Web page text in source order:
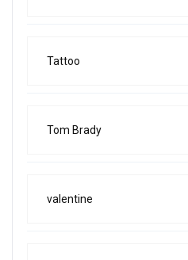
Tattoo
Tom Brady
valentine